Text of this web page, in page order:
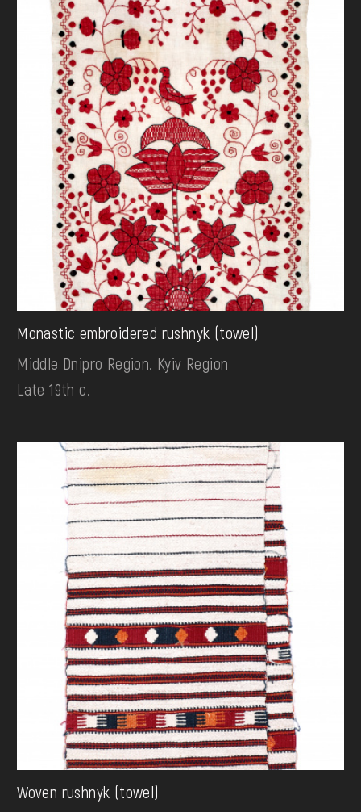
Monastic embroidered rushnyk (towel)
Middle Dnipro Region. Kyiv Region
Late 19th c.
Woven rushnyk (towel)